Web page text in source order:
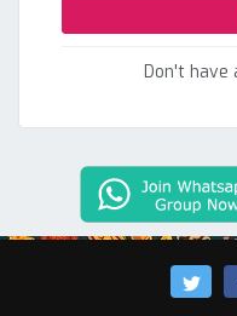
Don't have